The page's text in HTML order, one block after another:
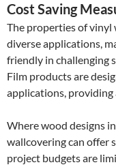
Cost Saving
The properties of vinyl
diverse applications,
friendly in challenging
Film products are
applications,
Where wood designs
wallcovering can offer
project budgets are